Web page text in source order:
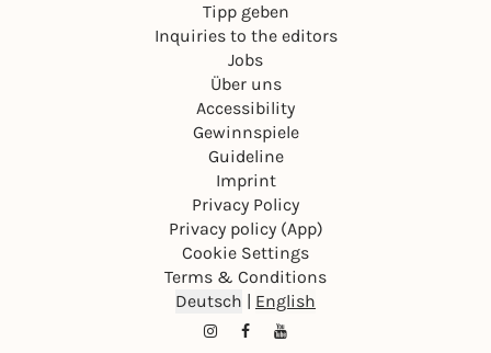
Tipp geben
Inquiries to the editors
Jobs
Über uns
Accessibility
Gewinnspiele
Guideline
Imprint
Privacy Policy
Privacy policy (App)
Cookie Settings
Terms & Conditions
Deutsch | English